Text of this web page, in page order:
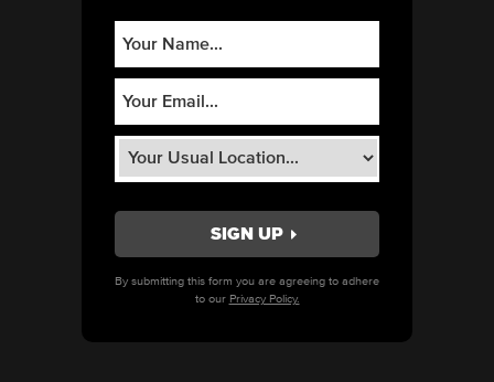
By submitting this form you are agreeing to adhere
to our Privacy Policy.